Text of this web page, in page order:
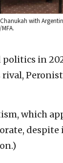
with
in
which
despite